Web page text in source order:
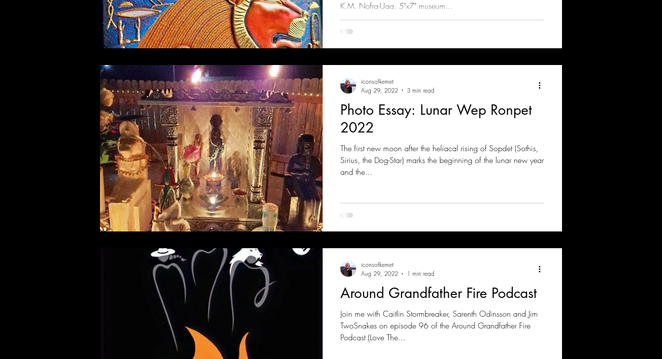
K.M. Nofra-Uaa. 5"x7" museum...
Photo Essay: Lunar Wep Ronpet
2022
The first new moon after the heliacal rising of Sopdet (Sothis,
Sirius, the Dog-Star) marks the beginning of the lunar new year
and the...
iconsofkemet
Aug 29, 2022
3 min read
Around Grandfather Fire Podcast
Join me with Caitlin Stormbreaker, Sarenth Odinsson and Jim
TwoSnakes on episode 96 of the Around Grandfather Fire
Podcast (Love The...
iconsofkemet
Aug 29, 2022
1 min read